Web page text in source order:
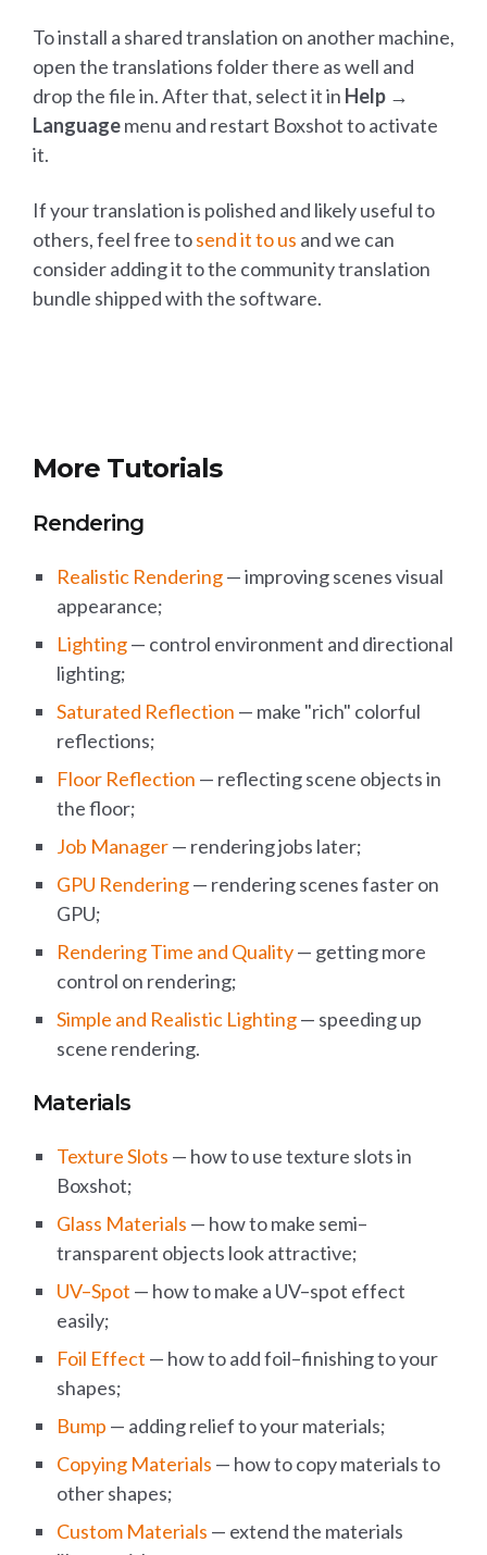
To install a shared translation on another machine,
open the translations folder there as well and
drop the file in. After that, select it in Help →
Languagemenu and restart Boxshot to activate
it.
If your translation is polished and likely useful to
others, feel free tosend it to us and we can
consider adding it to the community translation
bundle shipped with the software.
More Tutorials
Rendering
Realistic Rendering— improving scenes visual
appearance;
Lighting— control environment and directional
lighting;
Saturated Reflection — make "rich" colorful
reflections;
Floor Reflection — reflecting scene objects in
the floor;
Job Manager— rendering jobs later;
GPU Rendering— rendering scenes faster on
GPU;
Rendering Time and Quality— getting more
control on rendering;
Simple and Realistic Lighting— speeding up
scene rendering.
Materials
Texture Slots — how to use texture slots in
Boxshot;
Glass Materials — how to make semi–
transparent objects look attractive;
UV–Spot — how to make a UV–spot effect
easily;
Foil Effect — how to add foil–finishing to your
shapes;
Bump — adding relief to your materials;
Copying Materials — how to copy materials to
other shapes;
Custom Materials — extend the materials